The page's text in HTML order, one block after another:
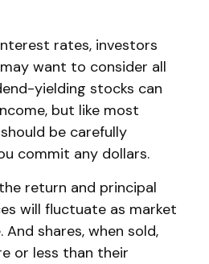
rates, investors
want to consider all
yielding stocks can
but like most
be carefully
commit any dollars.
return and principal
will fluctuate as market
shares, when sold,
or less than their